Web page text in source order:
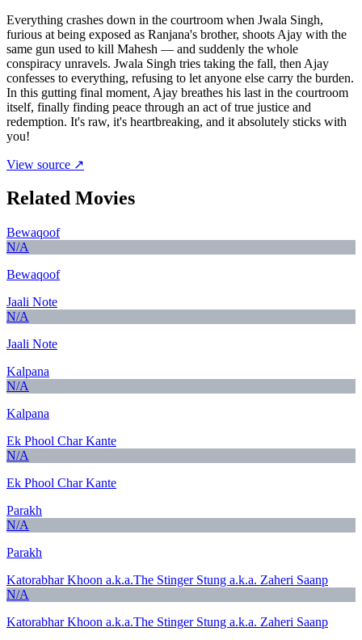
Everything crashes down in the courtroom when Jwala Singh,
furious at being exposed as Ranjana's brother, shoots Ajay with the
same gun used to kill Mahesh — and suddenly the whole
conspiracy unravels. Jwala Singh tries taking the fall, then Ajay
confesses to everything, refusing to let anyone else carry the burden.
In this gutting final moment, Ajay breathes his last in the courtroom
itself, finally finding peace through an act of true justice and
redemption. It's raw, it's heartbreaking, and it absolutely sticks with
you!
View source ↗
Related Movies
Bewaqoof
N/A
Bewaqoof
Jaali Note
N/A
Jaali Note
Kalpana
N/A
Kalpana
Ek Phool Char Kante
N/A
Ek Phool Char Kante
Parakh
N/A
Parakh
Katorabhar Khoon a.k.a.The Stinger Stung a.k.a. Zaheri Saanp
N/A
Katorabhar Khoon a.k.a.The Stinger Stung a.k.a. Zaheri Saanp